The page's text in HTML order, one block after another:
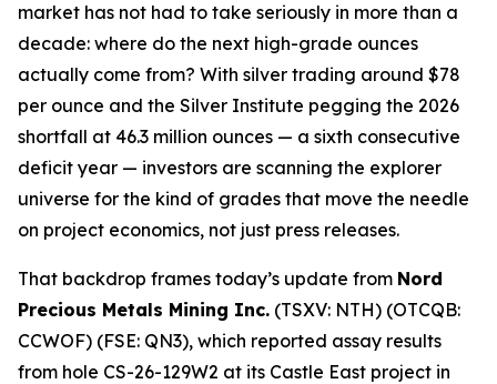
market has not had to take seriously in more than a
decade: where do the next high-grade ounces
actually come from? With silver trading around $78
per ounce and the Silver Institute pegging the 2026
shortfall at 46.3 million ounces — a sixth consecutive
deficit year — investors are scanning the explorer
universe for the kind of grades that move the needle
on project economics, not just press releases.
That backdrop frames today’s update from Nord
Precious Metals Mining Inc. (TSXV: NTH) (OTCQB:
CCWOF) (FSE: QN3), which reported assay results
from hole CS-26-129W2 at its Castle East project in